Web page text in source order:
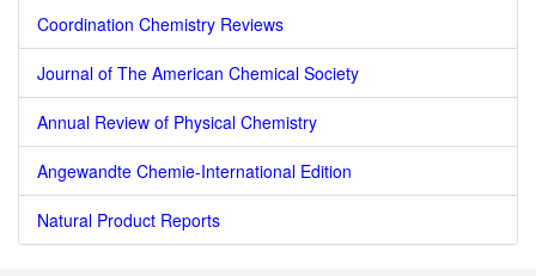
Coordination Chemistry Reviews
Journal of The American Chemical Society
Annual Review of Physical Chemistry
Angewandte Chemie-International Edition
Natural Product Reports